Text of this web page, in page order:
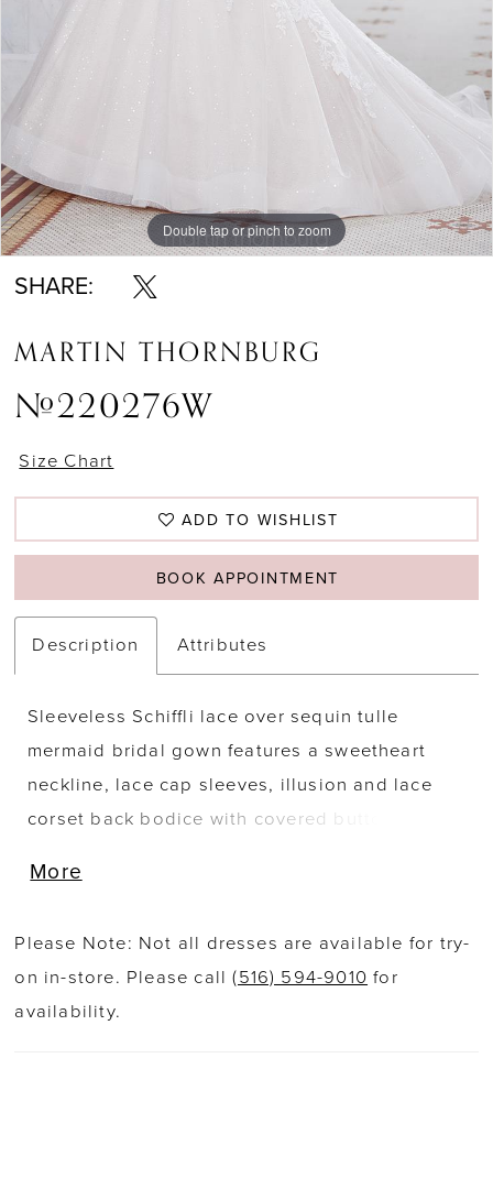
Double tap or pinch to zoom
Double tap or pinch to zoom
SHARE:
MARTIN THORNBURG
#220276W
Size Chart
ADD TO WISHLIST
BOOK APPOINTMENT
Description Attributes
Sleeveless Schiffli lace over sequin tulle
mermaid bridal gown features a sweetheart
neckline, lace cap sleeves, illusion and lace
corset back bodice with covered buttons along
over sequin tulle skirt with horsehair hem,
220276VEIL.
More
Please Note: Not all dresses are available for try-
on in-store. Please call(516) 594-9010 for
availability.